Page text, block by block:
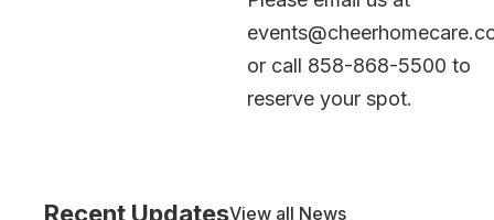
or call 858-868-5500 to
reserve your spot.
Recent UpdatesView all News